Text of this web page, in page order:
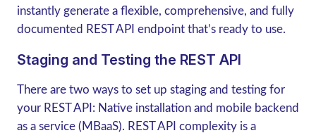
instantly generate a flexible, comprehensive, and fully
documented REST API endpoint that’s ready to use.
Staging and Testing the REST API
There are two ways to set up staging and testing for
your REST API: Native installation and mobile backend
as a service (MBaaS). REST API complexity is a